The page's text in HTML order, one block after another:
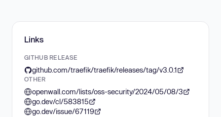
Links
GITHUB RELEASE
github.com/traefik/traefik/releases/tag/v3.0.1
OTHER
openwall.com/lists/oss-security/2024/05/08/3
go.dev/cl/583815
go.dev/issue/67119